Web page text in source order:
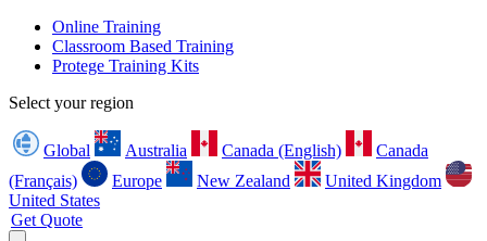
Online Training
Classroom Based Training
Protege Training Kits
Select your region
Global Australia Canada (English)
Canada
(Français)
Europe New Zealand
United Kingdom
United States
Get Quote